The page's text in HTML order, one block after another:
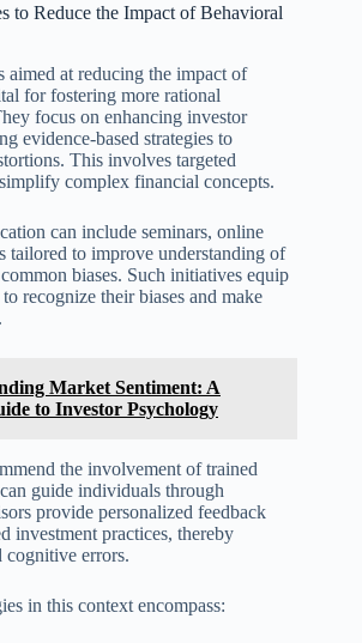
to Reduce the Impact of Behavioral
aimed at reducing the impact of
for fostering more rational
focus on enhancing investor
evidence-based strategies to
This involves targeted
complex financial concepts.
can include seminars, online
tailored to improve understanding of
biases. Such initiatives equip
recognize their biases and make
Market Sentiment: A
to Investor Psychology
the involvement of trained
guide individuals through
provide personalized feedback
investment practices, thereby
cognitive errors.
in this context encompass: